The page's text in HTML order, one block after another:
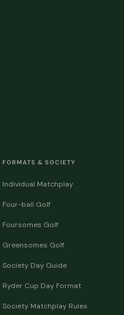
FORMATS & SOCIETY
Individual Matchplay
Four-ball Golf
Foursomes Golf
Greensomes Golf
Society Day Guide
Ryder Cup Day Format
Society Matchplay Rules